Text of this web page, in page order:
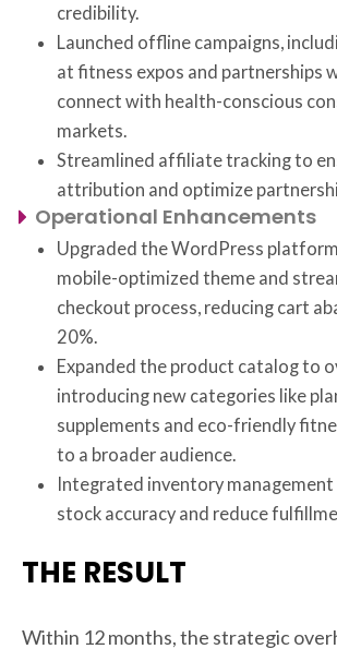
credibility.
Launched offline campaigns,
at fitness expos and partnerships
connect with health-conscious
markets.
Streamlined affiliate tracking to
attribution and optimize
Operational Enhancements
Upgraded the WordPress
mobile-optimized theme and
checkout process, reducing cart
20%.
Expanded the product catalog to
introducing new categories like
supplements and eco-friendly
to a broader audience.
Integrated inventory
stock accuracy and reduce
THE RESULT
Within 12 months, the strategic